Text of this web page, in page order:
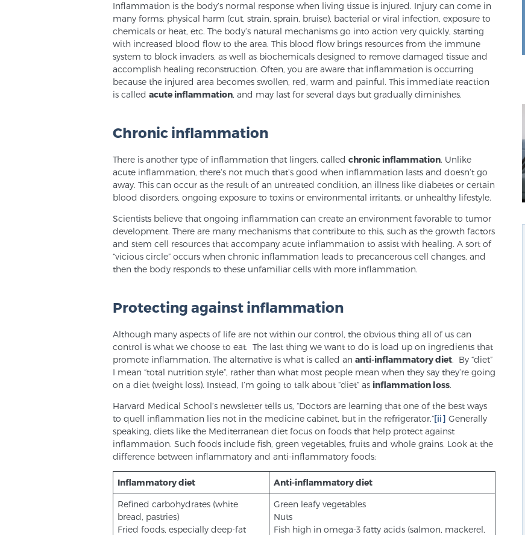
Inflammation is the body’s normal response when living tissue is injured. Injury can come in
many forms: physical harm (cut, strain, sprain, bruise), bacterial or viral infection, exposure to
chemicals or heat, etc. The body’s natural mechanisms go into action very quickly, starting
with increased blood flow to the area. This blood flow brings resources from the immune
system to block invaders, as well as biochemicals designed to remove damaged tissue and
accomplish healing reconstruction. Often, you are aware that inflammation is occurring
because the injured area becomes swollen, red, warm and painful. This immediate reaction
is called acute inflammation, and may last for several days but gradually diminishes.
Chronic inflammation
There is another type of inflammation that lingers, called chronic inflammation. Unlike
acute inflammation, there’s not much that’s good when inflammation lasts and doesn’t go
away. This can occur as the result of an untreated condition, an illness like diabetes or certain
blood disorders, ongoing exposure to toxins or environmental irritants, or unhealthy lifestyle.
Scientists believe that ongoing inflammation can create an environment favorable to tumor
development. There are many mechanisms that contribute to this, such as the growth factors
and stem cell resources that accompany acute inflammation to assist with healing. A sort of
“vicious circle” occurs when chronic inflammation leads to precancerous cell changes, and
then the body responds to these unfamiliar cells with more inflammation.
Protecting against inflammation
Although many aspects of life are not within our control, the obvious thing all of us can
control is what we choose to eat. The last thing we want to do is load up on ingredients that
promote inflammation. The alternative is what is called an anti-inflammatory diet. By “diet”
I mean “total nutrition style”, rather than what most people mean when they say they’re going
on a diet (weight loss). Instead, I’m going to talk about “diet” as inflammation loss.
Harvard Medical School’s newsletter tells us, “Doctors are learning that one of the best ways
to quell inflammation lies not in the medicine cabinet, but in the refrigerator.”[ii] Generally
speaking, diets like the Mediterranean diet focus on foods that help protect against
inflammation. Such foods include fish, green vegetables, fruits and whole grains. Look at the
difference between inflammatory and anti-inflammatory foods:
Inflammatory diet Anti-inflammatory diet
Refined carbohydrates (white
bread, pastries)
Fried foods, especially deep-fat
Green leafy vegetables
Nuts
Fish high in omega-3 fatty acids (salmon, mackerel,